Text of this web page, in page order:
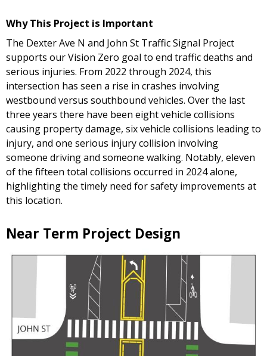
Why This Project is Important
The Dexter Ave N and John St Traffic Signal Project
supports our Vision Zero goal to end traffic deaths and
serious injuries. From 2022 through 2024, this
intersection has seen a rise in crashes involving
westbound versus southbound vehicles. Over the last
three years there have been eight vehicle collisions
causing property damage, six vehicle collisions leading to
injury, and one serious injury collision involving
someone driving and someone walking. Notably, eleven
of the fifteen total collisions occurred in 2024 alone,
highlighting the timely need for safety improvements at
this location.
Near Term Project Design